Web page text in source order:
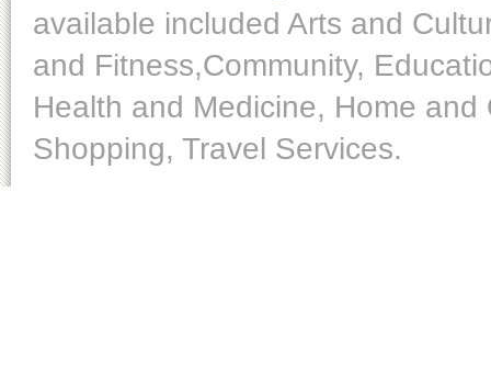
available included Arts and
and Fitness,Community,
Health and Medicine, Home
Shopping, Travel Services.